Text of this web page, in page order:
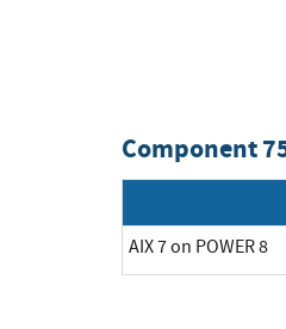
Component
AIX 7 on POWER 8